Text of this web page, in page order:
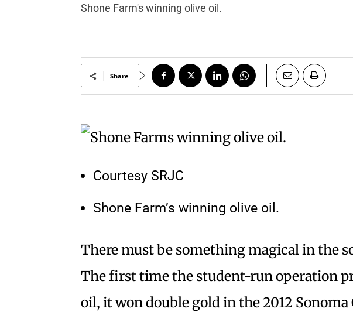
Shone Farm's winning olive oil.
Share
Courtesy SRJC
Shone Farm’s winning olive oil.
There must be something magical in the
The first time the student-run operation
oil, it won double gold in the 2012